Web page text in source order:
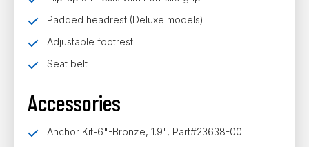
Padded headrest (Deluxe models)
Adjustable footrest
Seat belt
Accessories
Anchor Kit-6"-Bronze, 1.9", Part#23638-00